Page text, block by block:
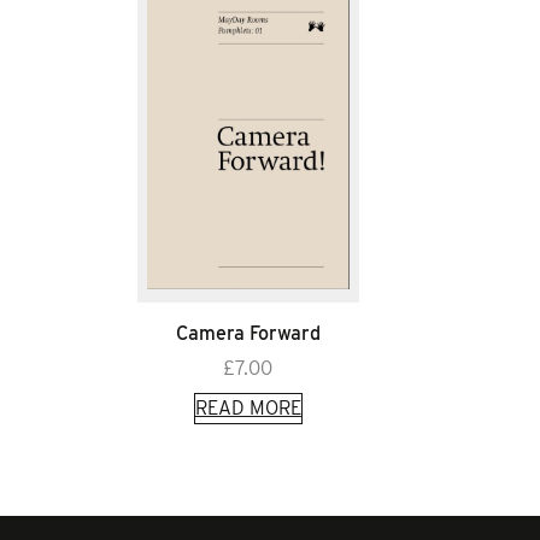
Camera Forward
£7.00
READ MORE